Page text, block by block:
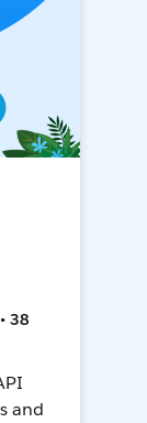
38
and